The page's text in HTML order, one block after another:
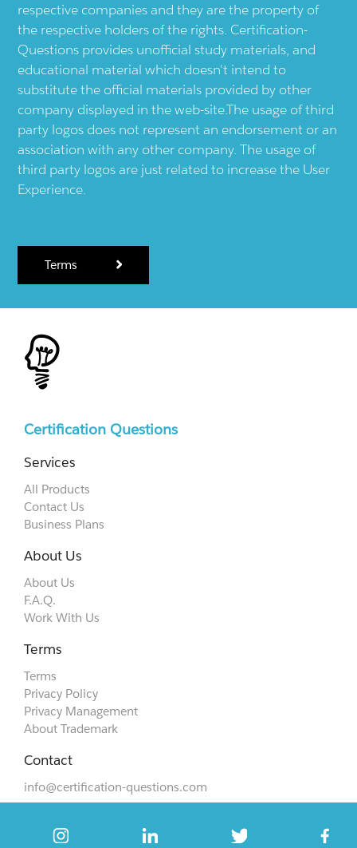
respective companies and they are the property of
the respective holders of the rights. Certification-
Questions provides unofficial study materials, and
educational material which doesn't intend to
substitute the official materials provided by other
company displayed in the web-site.The usage of third
party logos does not represent an endorsement or an
association with any other company. The usage of
third party logos are just related to increase the User
Experience.
Terms
Certification Questions
Services
All Products
Contact Us
Business Plans
About Us
About Us
F.A.Q.
Work With Us
Terms
Terms
Privacy Policy
Privacy Management
About Trademark
Contact
info@certification-questions.com